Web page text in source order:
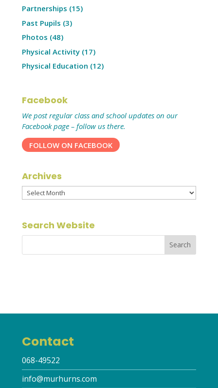
Partnerships (15)
Past Pupils (3)
Photos (48)
Physical Activity(17)
Physical Education (12)
Facebook
We post regular class and school updates on our
Facebook page – follow us there.
FOLLOW ON FACEBOOK
Archives
Archives
Search Website
Contact
068-49522
info@murhurns.com